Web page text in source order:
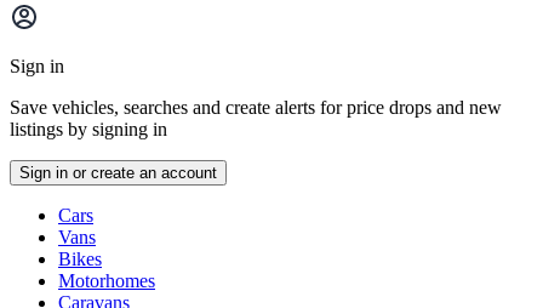
Main
menu
Sign in
Save vehicles, searches and create alerts for price drops and new
listings by signing in
Sign in or create an account
typesCars
Vans
Bikes
Motorhomes
Caravans